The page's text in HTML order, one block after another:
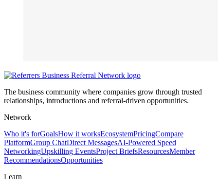
The business community where companies grow through trusted
relationships, introductions and referral-driven opportunities.
Network
Who it's forGoalsHow it worksEcosystemPricingCompare
PlatformGroup ChatDirect MessagesAI-Powered Speed
NetworkingUpskilling EventsProject BriefsResourcesMember
RecommendationsOpportunities
Learn